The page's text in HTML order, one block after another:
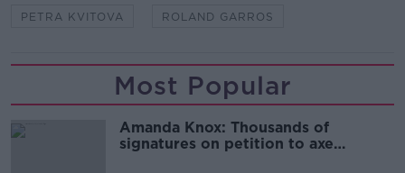
PETRA KVITOVA ROLAND GARROS
Most Popular
Amanda Knox: Thousands of
signatures on petition to axe